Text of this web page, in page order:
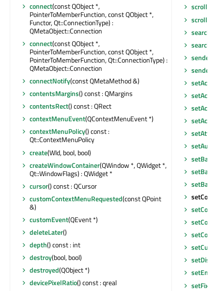
connect(const QObject *,
PointerToMemberFunction, const QObject *,
Functor, Qt::ConnectionType) :
QMetaObject::Connection
connect(const QObject *,
PointerToMemberFunction, const QObject *,
PointerToMemberFunction, Qt::ConnectionType) :
QMetaObject::Connection
connectNotify(const QMetaMethod &)
contentsMargins() const : QMargins
contentsRect() const : QRect
contextMenuEvent(QContextMenuEvent *)
contextMenuPolicy() const :
Qt::ContextMenuPolicy
create(WId, bool, bool)
createWindowContainer(QWindow *, QWidget *,
Qt::WindowFlags) : QWidget *
cursor() const : QCursor
customContextMenuRequested(const QPoint
&)
customEvent(QEvent *)
deleteLater()
depth() const : int
destroy(bool, bool)
destroyed(QObject *)
devicePixelRatio() const : qreal
scroll
scroll
search
sender